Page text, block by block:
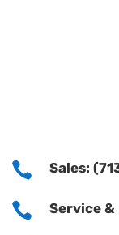
 Sales:
 Service &